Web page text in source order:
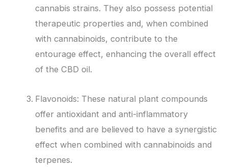
cannabis strains. They also possess potential
therapeutic properties and, when combined
with cannabinoids, contribute to the
entourage effect, enhancing the overall effect
of the CBD oil.
Flavonoids: These natural plant compounds
offer antioxidant and anti-inflammatory
benefits and are believed to have a synergistic
effect when combined with cannabinoids and
terpenes.